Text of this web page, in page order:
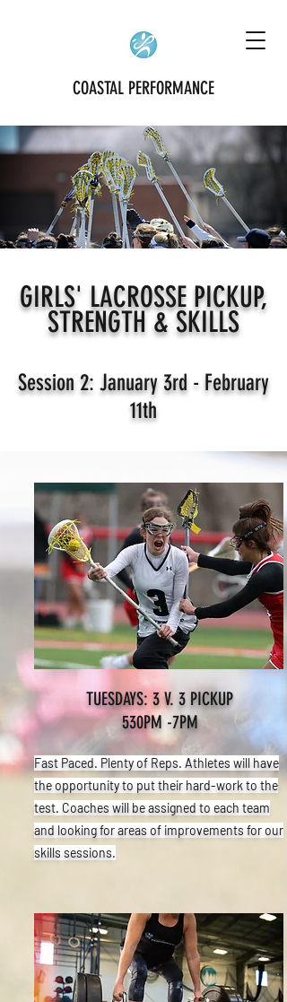
COASTAL PERFORMANCE
GIRLS' LACROSSE PICKUP,
STRENGTH & SKILLS
Session 2: January 3rd - February
11th
TUESDAYS: 3 V. 3 PICKUP
530PM -7PM
Fast Paced. Plenty of Reps. Athletes will have
the opportunity to put their hard-work to the
test. Coaches will be assigned to each team
and looking for areas of improvements for our
skills sessions.